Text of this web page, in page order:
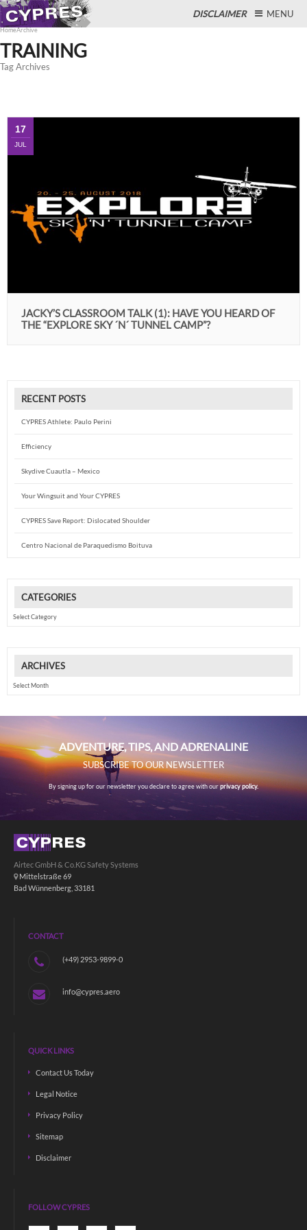
DISCLAIMER MENU
HomeArchive
TRAINING
Tag Archives
17
JUL
JACKY’S CLASSROOM TALK (1): HAVE YOU HEARD OF
THE “EXPLORE SKY ´N´ TUNNEL CAMP”?
RECENT POSTS
CYPRES Athlete: Paulo Perini
Efficiency
Skydive Cuautla – Mexico
Your Wingsuit and Your CYPRES
CYPRES Save Report: Dislocated Shoulder
Centro Nacional de Paraquedismo Boituva
CATEGORIES
ARCHIVES
ADVENTURE, TIPS, AND ADRENALINE
SUBSCRIBE TO OUR NEWSLETTER
By signing up for our newsletter you declare to agree with ourprivacy policy.
Airtec GmbH & Co.KG Safety Systems
Mittelstraße 69
Bad Wünnenberg, 33181
CONTACT
(+49) 2953-9899-0
info@cypres.aero
QUICK LINKS
Contact Us Today
Legal Notice
Privacy Policy
Sitemap
Disclaimer
FOLLOW CYPRES